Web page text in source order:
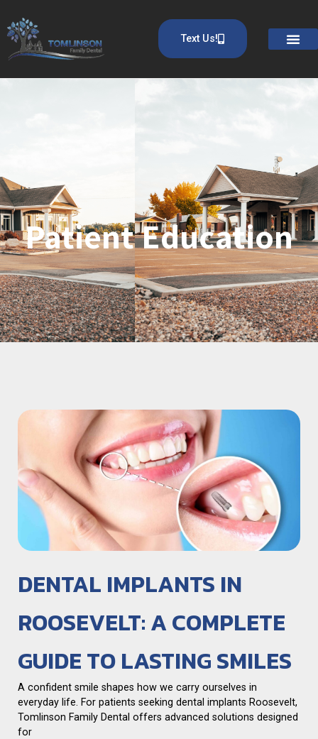
Text Us!
Patient Education
DENTAL IMPLANTS IN
ROOSEVELT: A COMPLETE
GUIDE TO LASTING SMILES
A confident smile shapes how we carry ourselves in
everyday life. For patients seeking dental implants Roosevelt,
Tomlinson Family Dental offers advanced solutions designed
for